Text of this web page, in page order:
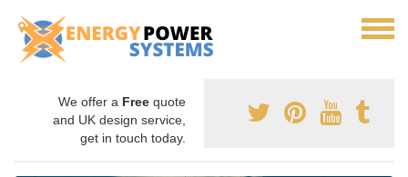
We offer a Free quote
and UK design service,
get in touch today.